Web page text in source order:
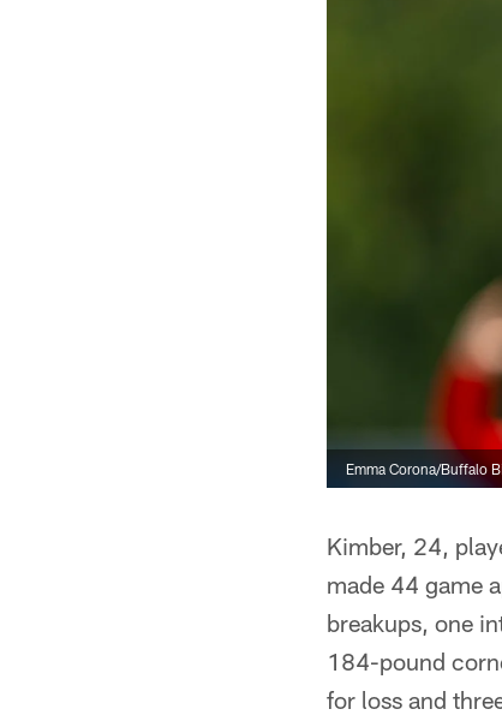
Emma Corona/Buffalo
Kimber, 24,
made 44 game
breakups, one
184-pound
for loss and